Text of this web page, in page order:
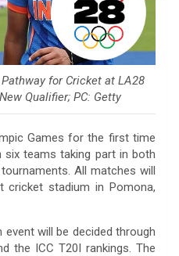
for Cricket at LA28
Qualifier; PC: Getty
Games for the first time
six teams taking part in both
tournaments. All matches will
cricket stadium in Pomona,
will be decided through
the ICC T20I rankings. The